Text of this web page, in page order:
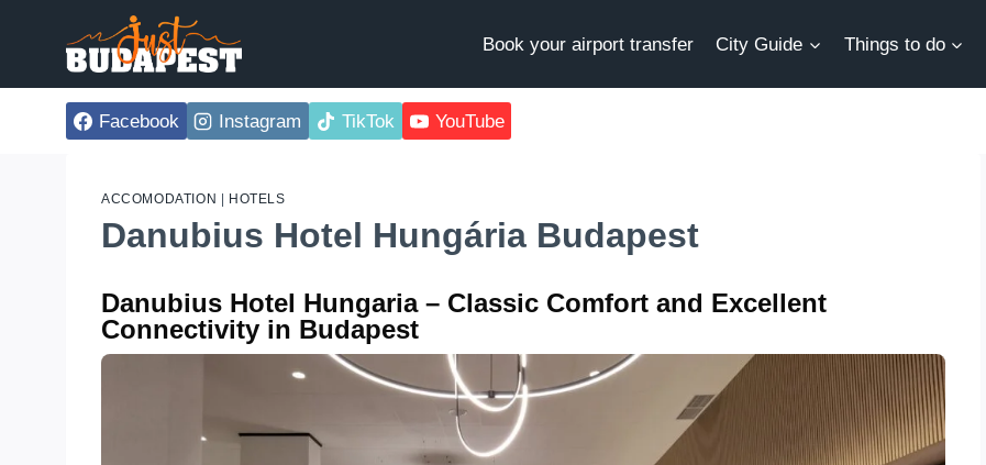
Book your airport transfer City Guide Things to do
Facebook Instagram TikTok YouTube
ACCOMODATION HOTELS
Danubius Hotel Hungária Budapest
Danubius Hotel Hungaria – Classic Comfort and Excellent
Connectivity in Budapest